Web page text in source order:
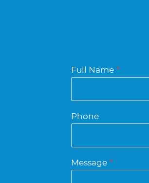
Full Name *
Phone
Message *